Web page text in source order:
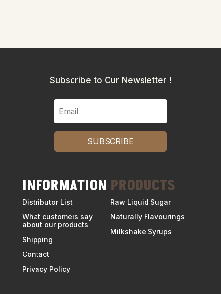
Subscribe to Our Newsletter !
SUBSCRIBE
INFORMATION
Distributor List
What customers say
about our products
Shipping
Contact
Privacy Policy
PRODUCTS
Raw Liquid Sugar
Naturally Flavourings
Milkshake Syrups